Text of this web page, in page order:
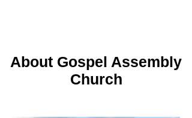
About Gospel Assembly
Church